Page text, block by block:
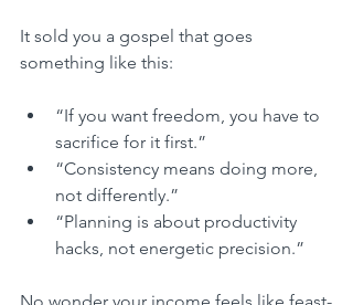
It sold you a gospel that goes
something like this:
“If you want freedom, you have to
sacrifice for it first.”
“Consistency means doing more,
not differently.”
“Planning is about productivity
hacks, not energetic precision.”